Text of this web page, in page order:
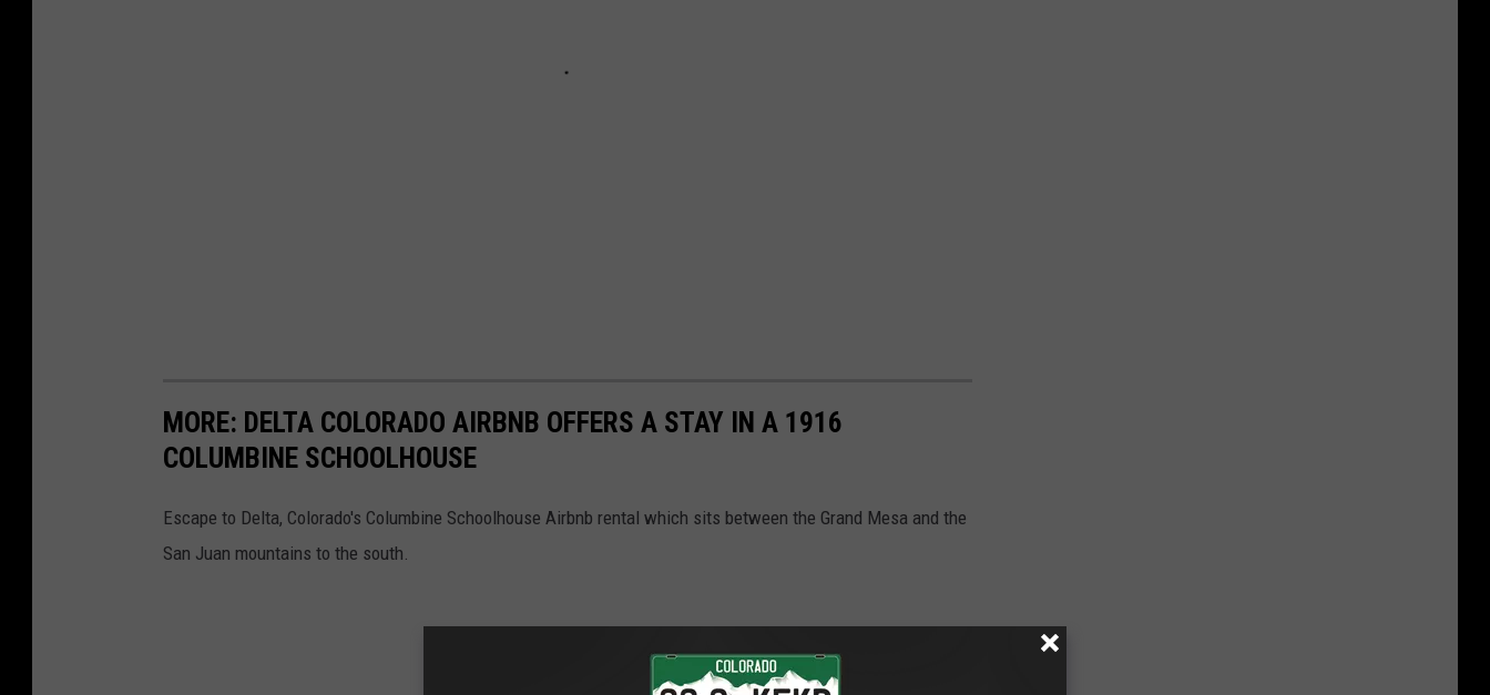
MORE: DELTA COLORADO AIRBNB OFFERS A STAY IN A 1916
COLUMBINE SCHOOLHOUSE
Escape to Delta, Colorado's Columbine Schoolhouse Airbnb rental which sits between the Grand Mesa and the
San Juan mountains to the south.